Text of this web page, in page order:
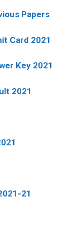
Papers
Card 2021
Key 2021
2021
21